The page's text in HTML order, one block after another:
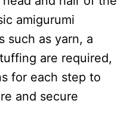
amigurumi
such as yarn, a
are required,
for each step to
and secure